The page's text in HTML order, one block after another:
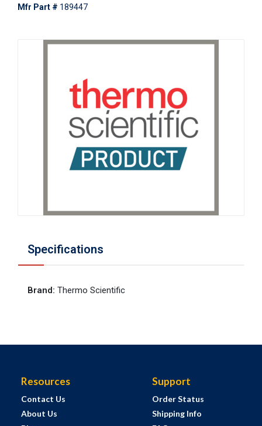
Mfr Part # 189447
Specifications
Brand: Thermo Scientific
Resources
Contact Us
About Us
Support
Order Status
Shipping Info